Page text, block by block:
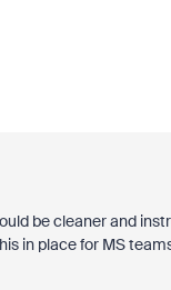
be cleaner and
in place for MS